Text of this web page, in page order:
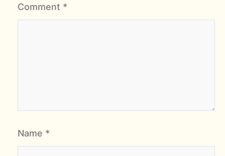
Comment *
Name *